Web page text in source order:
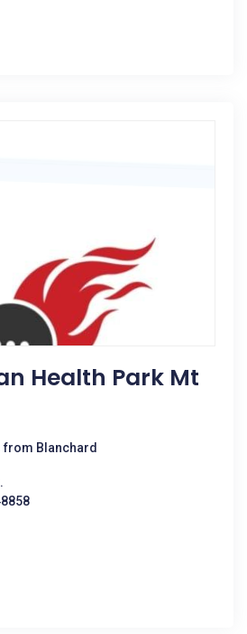
Health Park Mt
from Blanchard